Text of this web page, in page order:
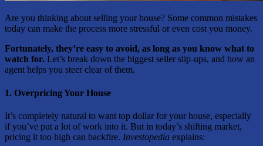
Are you thinking about selling your house? Some common mistakes
today can make the process more stressful or even cost you money.
Fortunately, they’re easy to avoid, as long as you know what to
watch for. Let’s break down the biggest seller slip-ups, and how an
agent helps you steer clear of them.
1. Overpricing Your House
It’s completely natural to want top dollar for your house, especially
if you’ve put a lot of work into it. But in today’s shifting market,
pricing it too high can backfire. Investopedia explains: